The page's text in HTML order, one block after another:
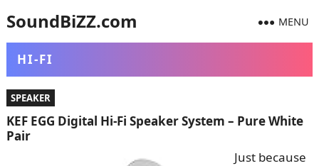
SoundBiZZ.com MENU
HI-FI
SPEAKER
KEF EGG Digital Hi-Fi Speaker System – Pure White
Pair
Just because